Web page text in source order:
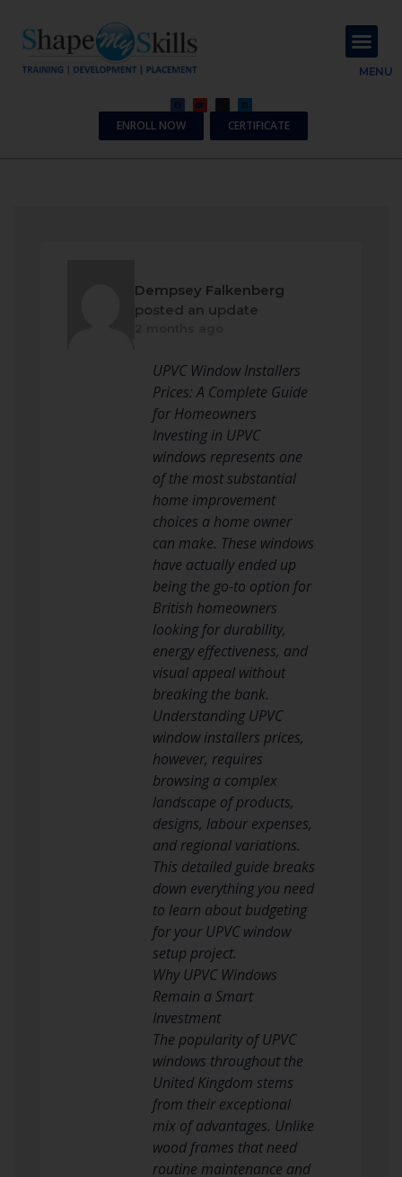
MENU
ENROLL NOW CERTIFICATE
Dempsey Falkenberg
posted an update
UPVC Window Installers
Prices: A Complete Guide
for Homeowners
Investing in UPVC
windows represents one
of the most substantial
home improvement
choices a home owner
can make. These windows
have actually ended up
being the go-to option for
British homeowners
looking for durability,
energy effectiveness, and
visual appeal without
breaking the bank.
Understanding UPVC
window installers prices,
however, requires
browsing a complex
landscape of products,
designs, labour expenses,
and regional variations.
This detailed guide breaks
down everything you need
to learn about budgeting
for your UPVC window
setup project.
Why UPVC Windows
Remain a Smart
Investment
The popularity of UPVC
windows throughout the
United Kingdom stems
from their exceptional
mix of advantages. Unlike
wood frames that need
routine maintenance and